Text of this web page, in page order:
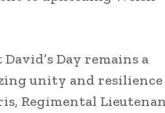
Day remains a
unity and resilience
Regimental